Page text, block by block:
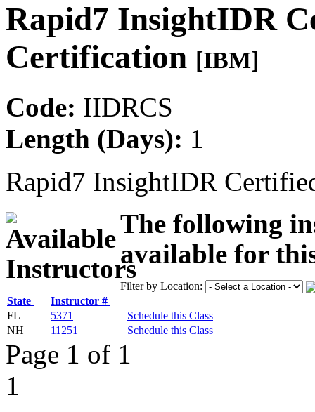
Rapid7 InsightIDR
Certification [IBM]
Code: IIDRCS
Length (Days): 1
Rapid7 InsightIDR
The following
available for
Filter by Location:
State
Instructor #
FL
5371
Schedule this Class
NH
11251 Schedule this Class
Page 1 of 1
1